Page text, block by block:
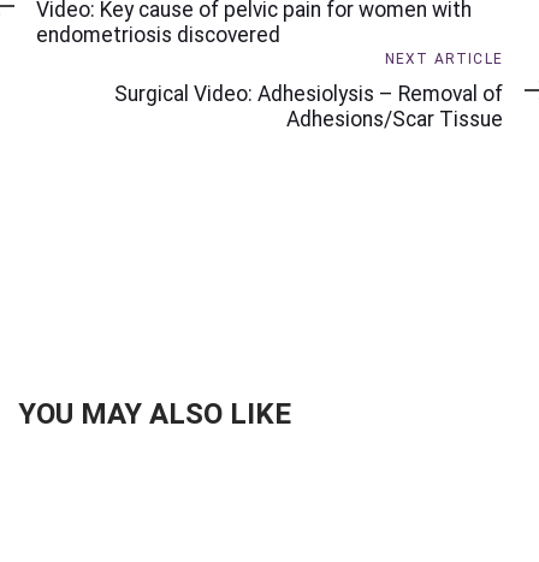
Video: Key cause of pelvic pain for women with
endometriosis discovered
NEXT ARTICLE
Surgical Video: Adhesiolysis – Removal of
Adhesions/Scar Tissue
YOU MAY ALSO LIKE